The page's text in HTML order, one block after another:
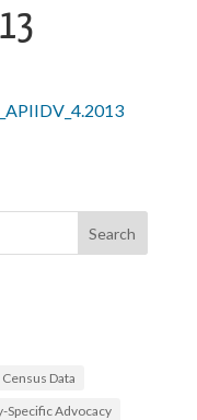
Data
Specific Advocacy